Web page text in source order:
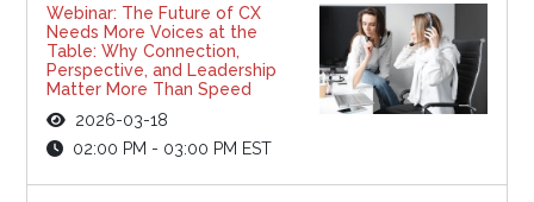
Webinar: The Future of CX
Needs More Voices at the
Table: Why Connection,
Perspective, and Leadership
Matter More Than Speed
2026-03-18
02:00 PM - 03:00 PM EST